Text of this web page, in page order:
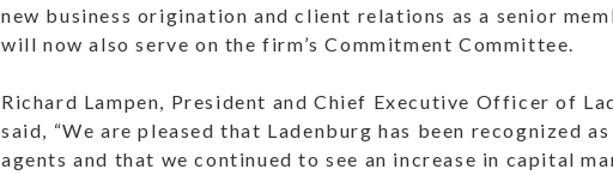
new business origination and client relations as a senior
will now also serve on the firm’s Commitment Committee.
Richard Lampen, President and Chief Executive Officer of
said, “We are pleased that Ladenburg has been recognized
agents and that we continued to see an increase in capital